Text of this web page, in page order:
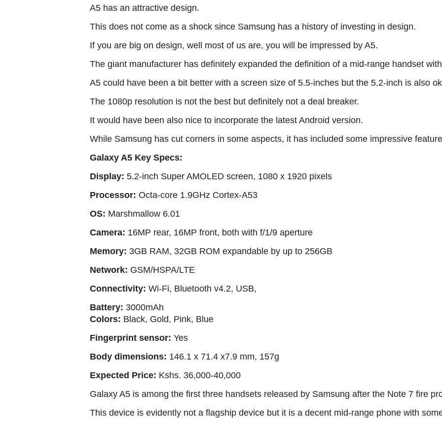
A5 has an attractive design.
This does not come as a shock since Samsung has a history of investing in design.
If you are big on design, well most of us are, you will be impressed by A5.
The giant manufacturer has definitely expanded the definition of a mid-range handset
A5 could have been a bit better with a screen size of 5.5-inches but the 5.2-inch is also
The 1080p resolution is not the best but definitely not a deal breaker.
It would have been also nice to incorporate the latest Android version.
While Samsung has cut corners in some aspects, it has included some impressive
Galaxy A5 Key Specs:
Display: 5.2-inch Super AMOLED screen, 1080 x 1920 pixels
Processor: Octa-core 1.9GHz Cortex-A53
OS: Marshmallow 6.01
Camera: 16MP rear, 16MP front, both with f/1/9 aperture
Memory: 3GB RAM, 32GB ROM expandable by up to 256GB
Network: GSM/HSPA/LTE
Connectivity: Wi-Fi, Bluetooth v4.2, USB,
Battery: 3000mAh
Colors: Black, Gold, Pink, Blue
Fingerprint sensor: Yes
Body dimensions: 146.1 x 71.4 x7.9 mm, 157g
Expected Price: Kshs. 36,000-40,000
Galaxy A5 is among the first three handsets released by Samsung after the Note 7 fire
This device is evidently not a flagship device but it is a decent mid-range phone with